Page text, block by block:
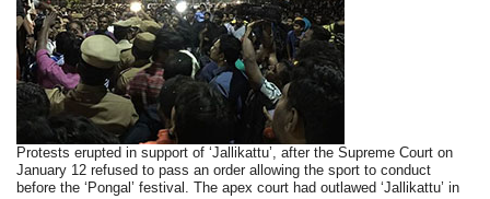
Protests erupted in support of ‘Jallikattu’, after the Supreme Court on
January 12 refused to pass an order allowing the sport to conduct
before the ‘Pongal’ festival. The apex court had outlawed ‘Jallikattu’ in